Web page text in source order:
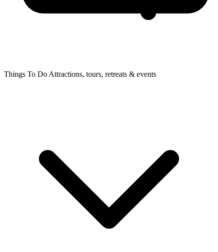
Things To Do Attractions, tours, retreats & events